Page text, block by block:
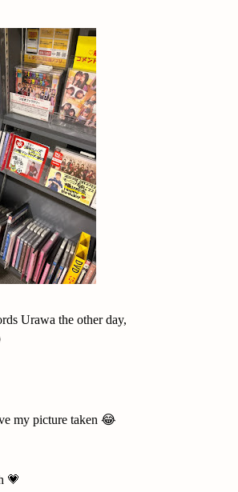
Urawa the other day,
my picture taken 😂
💗